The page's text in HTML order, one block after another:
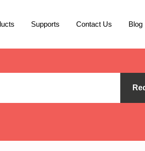
Supports Contact Us Blog